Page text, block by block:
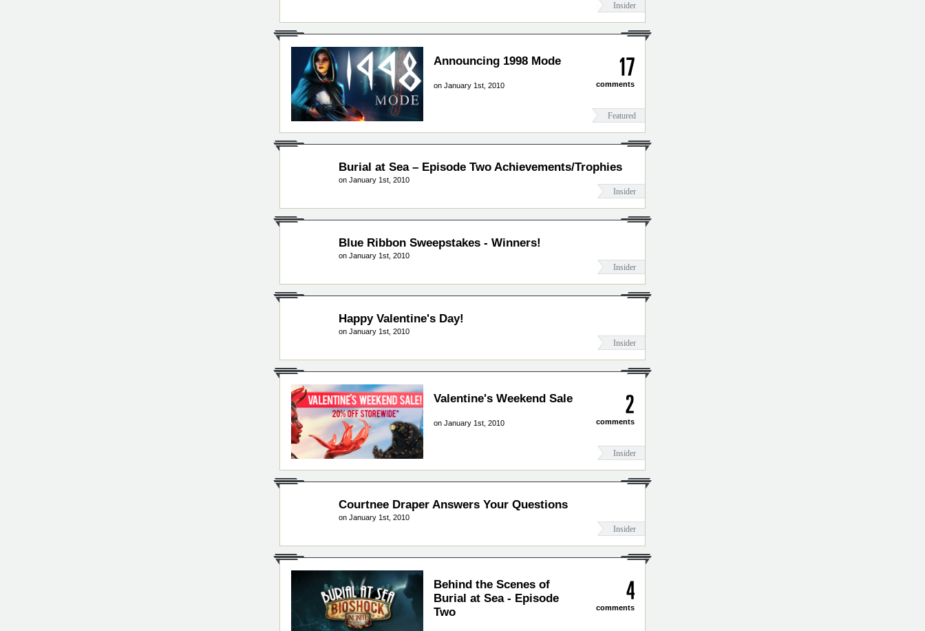
Insider
Announcing 1998 Mode
on January 1st, 2010 1
7
comments
Featured
Burial at Sea – Episode Two Achievements/Trophies
on January 1st, 2010
Insider
Blue Ribbon Sweepstakes - Winners!
on January 1st, 2010
Insider
Happy Valentine's Day!
on January 1st, 2010
Insider
Valentine's Weekend Sale
on January 1st, 2010 2
comments
Insider
Courtnee Draper Answers Your Questions
on January 1st, 2010
Insider
Behind the Scenes of
Burial at Sea - Episode
Two
4
comments